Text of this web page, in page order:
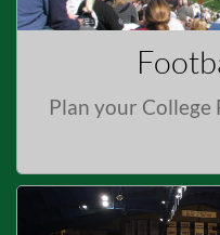
Plan your